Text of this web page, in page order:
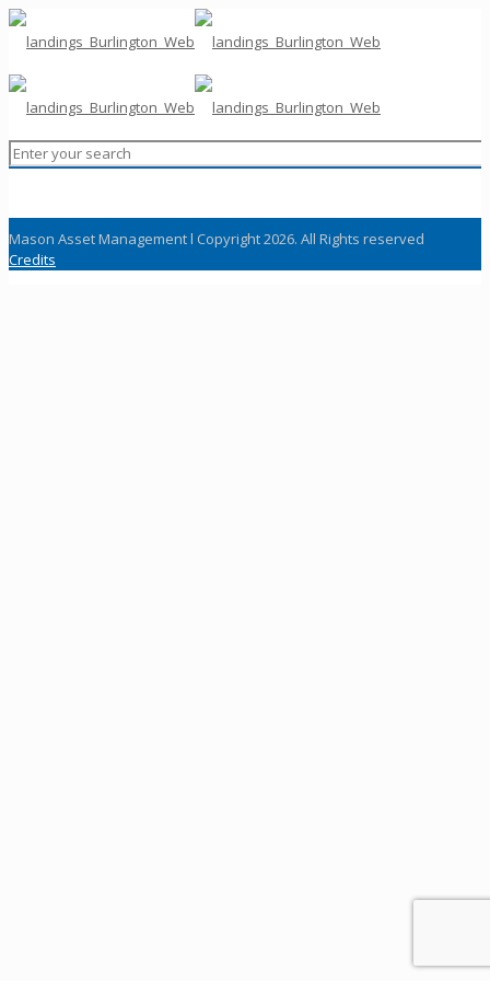
Mason Asset Management l Copyright 2026. All Rights reserved
Credits